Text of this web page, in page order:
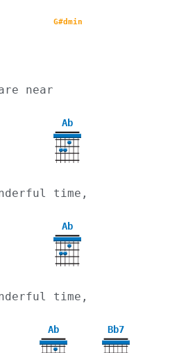
G#dmin
near
Ab
4
time,
Ab
4
time,
Ab
4
Bb7